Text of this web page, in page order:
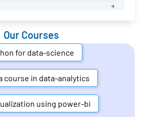
Our Courses
for data-science
course in data-analytics
using power-bi